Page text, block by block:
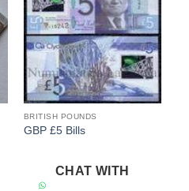
Add to
wishlist
BRITISH POUNDS
GBP £5 Bills
CHAT WITH